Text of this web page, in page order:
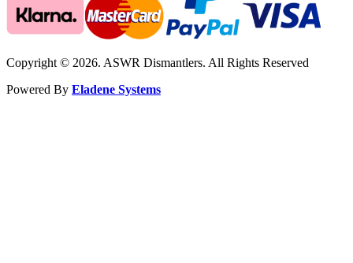
Copyright © 2026. ASWR Dismantlers. All Rights Reserved
Powered By Eladene Systems